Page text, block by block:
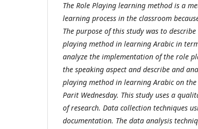
The Role Playing learning method is a
learning process in the classroom
The purpose of this study was to
playing method in learning Arabic in
analyze the implementation of the role
the speaking aspect and describe and
playing method in learning Arabic on
Parit Wednesday. This study uses a
of research. Data collection techniques
documentation. The data analysis